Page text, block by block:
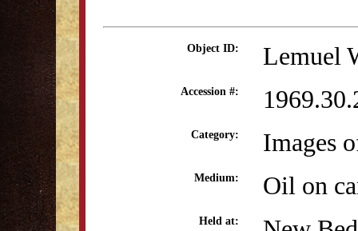
Object ID: Lemuel
Accession #:
Category: Images
Medium: Oil on
Held at: